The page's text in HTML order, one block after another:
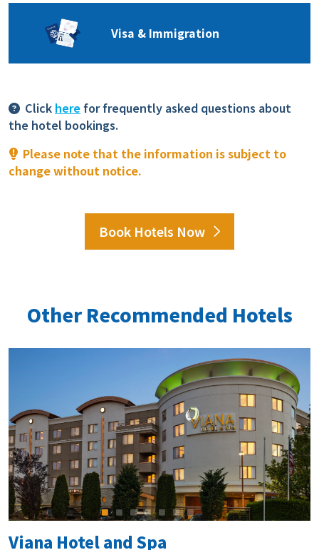
Visa & Immigration
Click herefor frequently asked questions about
the hotel bookings.
Please note that the information is subject to
change without notice.
Book Hotels Now
Other Recommended Hotels
Viana Hotel and Spa